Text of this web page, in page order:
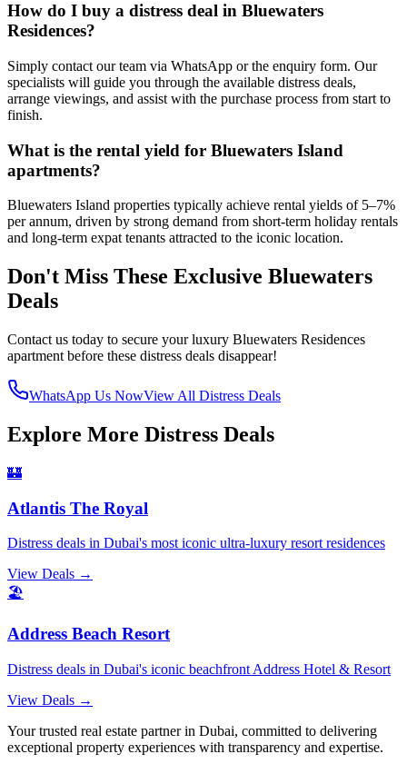
How do I buy a distress deal in Bluewaters
Residences?
Simply contact our team via WhatsApp or the enquiry form. Our
specialists will guide you through the available distress deals,
arrange viewings, and assist with the purchase process from start to
finish.
What is the rental yield for Bluewaters Island
apartments?
Bluewaters Island properties typically achieve rental yields of 5–7%
per annum, driven by strong demand from short-term holiday rentals
and long-term expat tenants attracted to the iconic location.
Don't Miss These Exclusive Bluewaters
Deals
Contact us today to secure your luxury Bluewaters Residences
apartment before these distress deals disappear!
WhatsApp Us NowView All Distress Deals
Explore More Distress Deals
🏰
Atlantis The Royal
Distress deals in Dubai's most iconic ultra-luxury resort residences
View Deals →
🏖️
Address Beach Resort
Distress deals in Dubai's iconic beachfront Address Hotel & Resort
View Deals →
Your trusted real estate partner in Dubai, committed to delivering
exceptional property experiences with transparency and expertise.